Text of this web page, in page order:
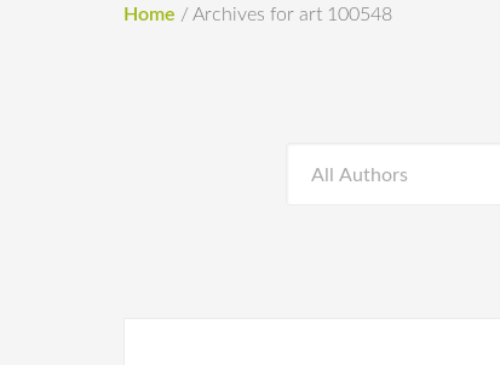
Home / Archives for art 100548